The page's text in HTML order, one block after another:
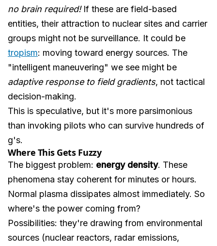
no brain required!If these are field-based
entities, their attraction to nuclear sites and carrier
groups might not be surveillance. It could be
tropism: moving toward energy sources. The
"intelligent maneuvering" we see might be
adaptive response to field gradients, not tactical
decision-making.
This is speculative, but it's more parsimonious
than invoking pilots who can survive hundreds of
g's.
Where This Gets Fuzzy
The biggest problem: energy density. These
phenomena stay coherent for minutes or hours.
Normal plasma dissipates almost immediately. So
where's the power coming from?
Possibilities: they're drawing from environmental
sources (nuclear reactors, radar emissions,